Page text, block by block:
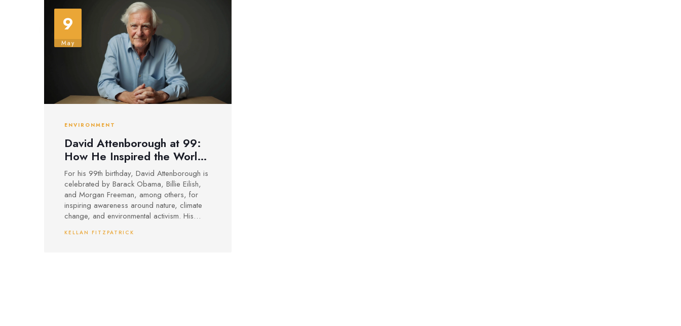
9
May
ENVIRONMENT
David Attenborough at 99:
How He Inspired the World,
from Obama to Billie Eilish
For his 99th birthday, David Attenborough is
celebrated by Barack Obama, Billie Eilish,
and Morgan Freeman, among others, for
inspiring awareness around nature, climate
change, and environmental activism. His
documentaries have sparked global action
KELLAN FITZPATRICK